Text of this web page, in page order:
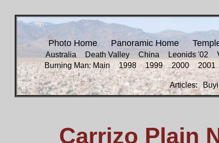
Photo Home Panoramic Home
Australia Death Valley China Leonids '02
Burning Man: Main
1998 1999 2000 2001
Articles:
Carrizo Plain